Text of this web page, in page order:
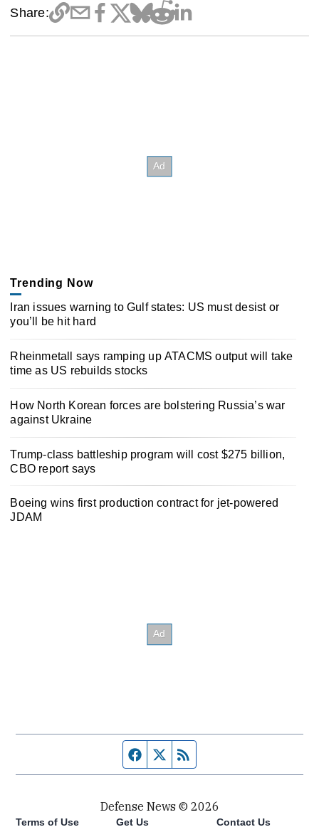
Share:
Trending Now
Iran issues warning to Gulf states: US must desist or
you’ll be hit hard
Rheinmetall says ramping up ATACMS output will take
time as US rebuilds stocks
How North Korean forces are bolstering Russia’s war
against Ukraine
Trump-class battleship program will cost $275 billion,
CBO report says
Boeing wins first production contract for jet-powered
JDAM
Facebook page
Twitter feed
Defense News © 2026
Terms of Use Get Us Contact Us